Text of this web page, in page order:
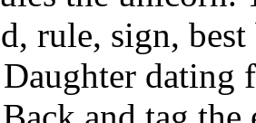
rule, sign,
dating